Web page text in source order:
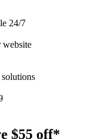
24/7
website
$55 off*